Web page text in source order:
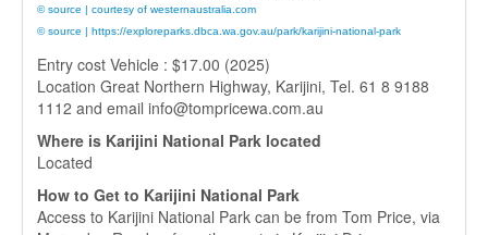
© source | courtesy of westernaustralia.com
© source | https://exploreparks.dbca.wa.gov.au/park/karijini-national-park
Entry cost Vehicle : $17.00 (2025)
Location Great Northern Highway, Karijini, Tel. 61 8 9188
1112 and email info@tompricewa.com.au
Where is Karijini National Park located
Located
How to Get to Karijini National Park
Access to Karijini National Park can be from Tom Price, via